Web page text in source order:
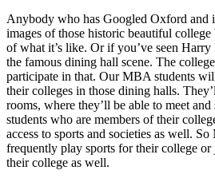
Anybody who has Googled Oxford and
images of those historic beautiful
of what it’s like. Or if you’ve seen
the famous dining hall scene. The
participate in that. Our MBA students
their colleges in those dining halls.
rooms, where they’ll be able to meet
students who are members of their
access to sports and societies as well.
frequently play sports for their college or
their college as well.